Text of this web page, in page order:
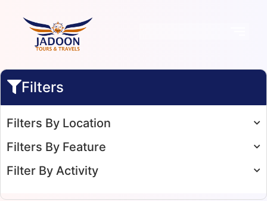
Filters
Filters By Location
Filters By Feature
Filter By Activity